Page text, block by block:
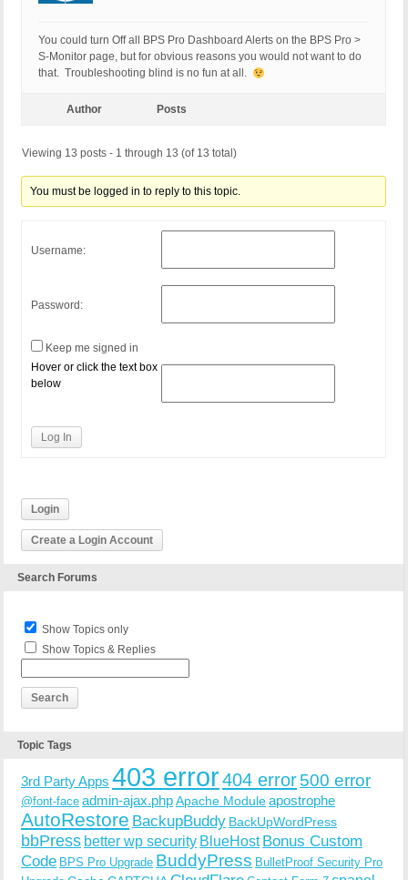
You could turn Off all BPS Pro Dashboard Alerts on the BPS Pro >
S-Monitor page, but for obvious reasons you would not want to do
that. Troubleshooting blind is no fun at all.
Author Posts
Viewing 13 posts - 1 through 13 (of 13 total)
You must be logged in to reply to this topic.
Username:
Password:
Keep me signed in
Hover or click the text box
below
Log In
Login
Create a Login Account
Search Forums
Show Topics only
Show Topics & Replies
Topic Tags
3rd Party Apps 403 error404 error500 error
@font-face admin-ajax.phpApache Moduleapostrophe
AutoRestore BackupBuddy BackUpWordPress
bbPress better wp security BlueHost Bonus Custom
Code BPS Pro Upgrade BuddyPress BulletProof Security Pro